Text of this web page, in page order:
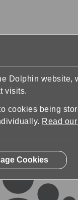
Dolphin website,
visits.
cookies being
Read
Cookies